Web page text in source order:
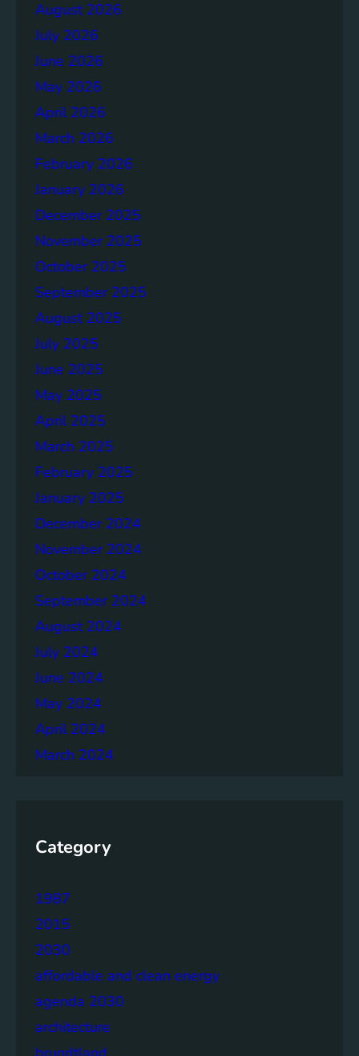
g
t
i
o
n
s
August 2026
July 2026
June 2026
May 2026
April 2026
March 2026
February 2026
January 2026
December 2025
November 2025
October 2025
September 2025
August 2025
July 2025
June 2025
May 2025
April 2025
March 2025
February 2025
January 2025
December 2024
November 2024
October 2024
September 2024
August 2024
July 2024
June 2024
May 2024
April 2024
March 2024
Category
1987
2015
2030
affordable and clean energy
agenda 2030
architecture